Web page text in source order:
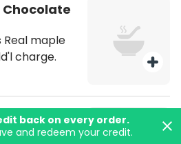
back on every order.
and redeem your credit.
Chocolate
maple
charge.